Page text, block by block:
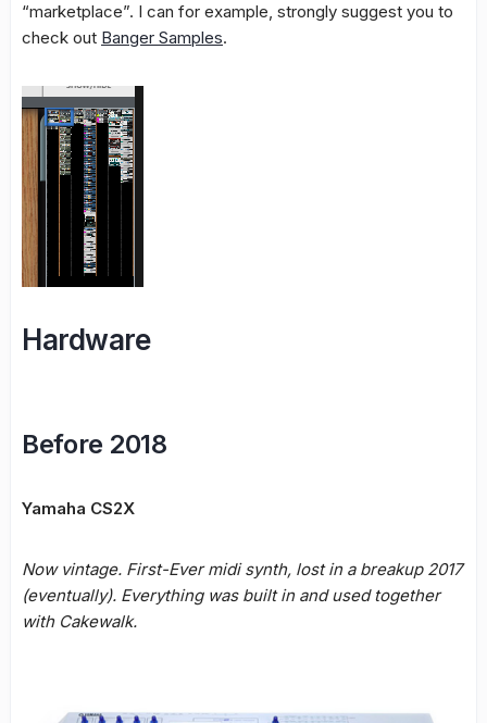
“marketplace”. I can for example, strongly suggest you to
check out Banger Samples.
Hardware
Before 2018
Yamaha CS2X
Now vintage. First-Ever midi synth, lost in a breakup 2017
(eventually). Everything was built in and used together
with Cakewalk.